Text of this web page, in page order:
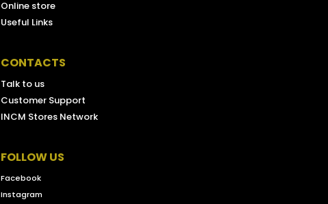
Online store
Useful Links
CONTACTS
Talk to us
Customer Support
INCM Stores Network
FOLLOW US
Facebook
Instagram